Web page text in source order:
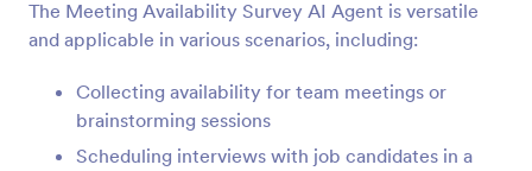
The Meeting Availability Survey AI Agent is versatile
and applicable in various scenarios, including:
Collecting availability for team meetings or
brainstorming sessions
Scheduling interviews with job candidates in a